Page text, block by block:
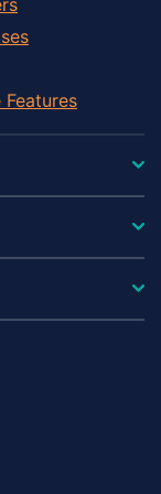
Features